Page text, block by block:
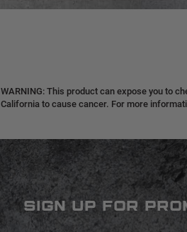
WARNING: This product can expose you to
California to cause cancer. For more
SIGN UP FOR